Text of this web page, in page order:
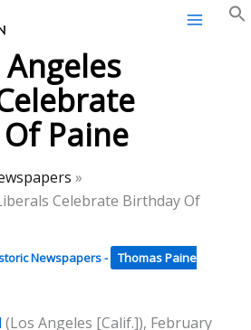
Paine
Celebrate Birthday Of
Newspapers- Thomas Paine
(Los Angeles [Calif.]), February